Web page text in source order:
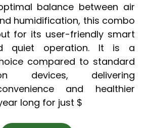
balance between air
humidification, this combo
for its user-friendly smart
quiet operation. It is a
compared to standard
devices, delivering
and healthier
long for just $